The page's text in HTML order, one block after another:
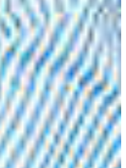
faculty at Fort
what it takes to